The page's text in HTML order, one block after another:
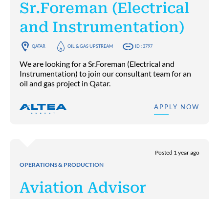
Sr.Foreman (Electrical
and Instrumentation)
QATAR OIL & GAS UPSTREAM ID : 3797
We are looking for a Sr.Foreman (Electrical and
Instrumentation) to join our consultant team for an
oil and gas project in Qatar.
APPLY NOW
OPERATIONS & PRODUCTION
Posted 1 year ago
Aviation Advisor